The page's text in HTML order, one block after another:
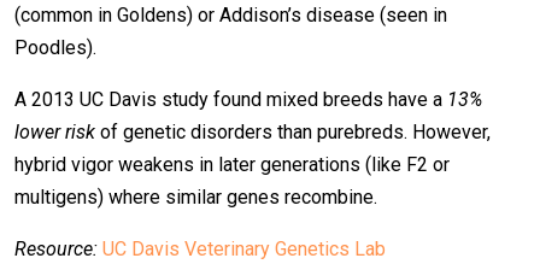
(common in Goldens) or Addison’s disease (seen in
Poodles).
A 2013 UC Davis study found mixed breeds have a 13%
lower risk of genetic disorders than purebreds. However,
hybrid vigor weakens in later generations (like F2 or
multigens) where similar genes recombine.
Resource: UC Davis Veterinary Genetics Lab